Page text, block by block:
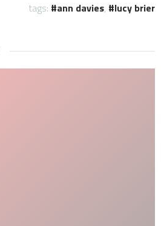
tags: ann davies, lucy brier